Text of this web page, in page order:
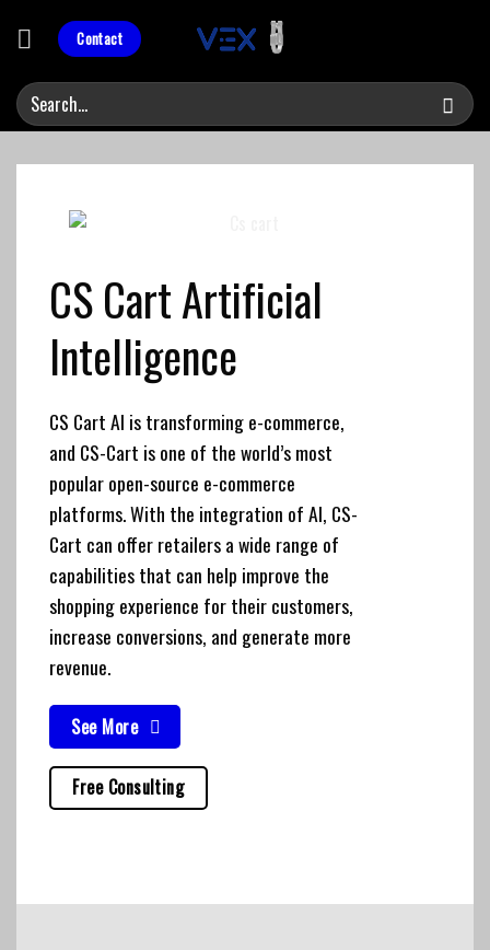
Contact
CS CartArtificial
Intelligence
CS Cart AI is transforming e-commerce,
and CS-Cart is one of the world’s most
popular open-source e-commerce
platforms. With the integration of AI, CS-
Cart can offer retailers a wide range of
capabilities that can help improve the
shopping experience for their customers,
increase conversions, and generate more
revenue.
See More
Free Consulting